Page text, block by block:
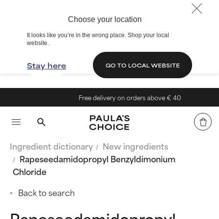
Choose your location
It looks like you’re in the wrong place. Shop your local
website.
Stay here GO TO LOCAL WEBSITE
Free delivery on orders above € 40
Ingredient dictionary
New ingredients
Rapeseedamidopropyl Benzyldimonium
Chloride
Back to search